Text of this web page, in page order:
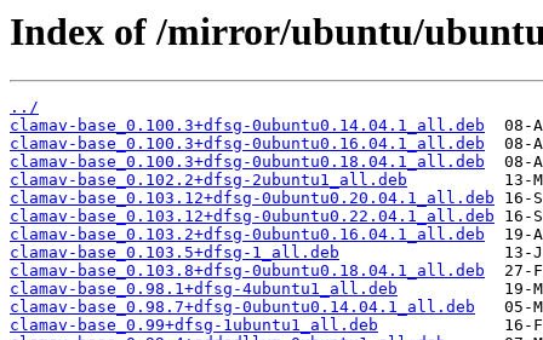
Index of /mirror/ubuntu/
../
clamav-base_0.100.3+dfsg-0ubuntu0.14.04.1_all.deb
clamav-base_0.100.3+dfsg-0ubuntu0.16.04.1_all.deb
clamav-base_0.100.3+dfsg-0ubuntu0.18.04.1_all.deb
clamav-base_0.102.2+dfsg-2ubuntu1_all.deb
clamav-base_0.103.12+dfsg-0ubuntu0.20.04.1_all.deb
clamav-base_0.103.12+dfsg-0ubuntu0.22.04.1_all.deb
clamav-base_0.103.2+dfsg-0ubuntu0.16.04.1_all.deb
clamav-base_0.103.5+dfsg-1_all.deb
clamav-base_0.103.8+dfsg-0ubuntu0.18.04.1_all.deb
clamav-base_0.98.1+dfsg-4ubuntu1_all.deb
clamav-base_0.98.7+dfsg-0ubuntu0.14.04.1_all.deb
clamav-base_0.99+dfsg-1ubuntu1_all.deb